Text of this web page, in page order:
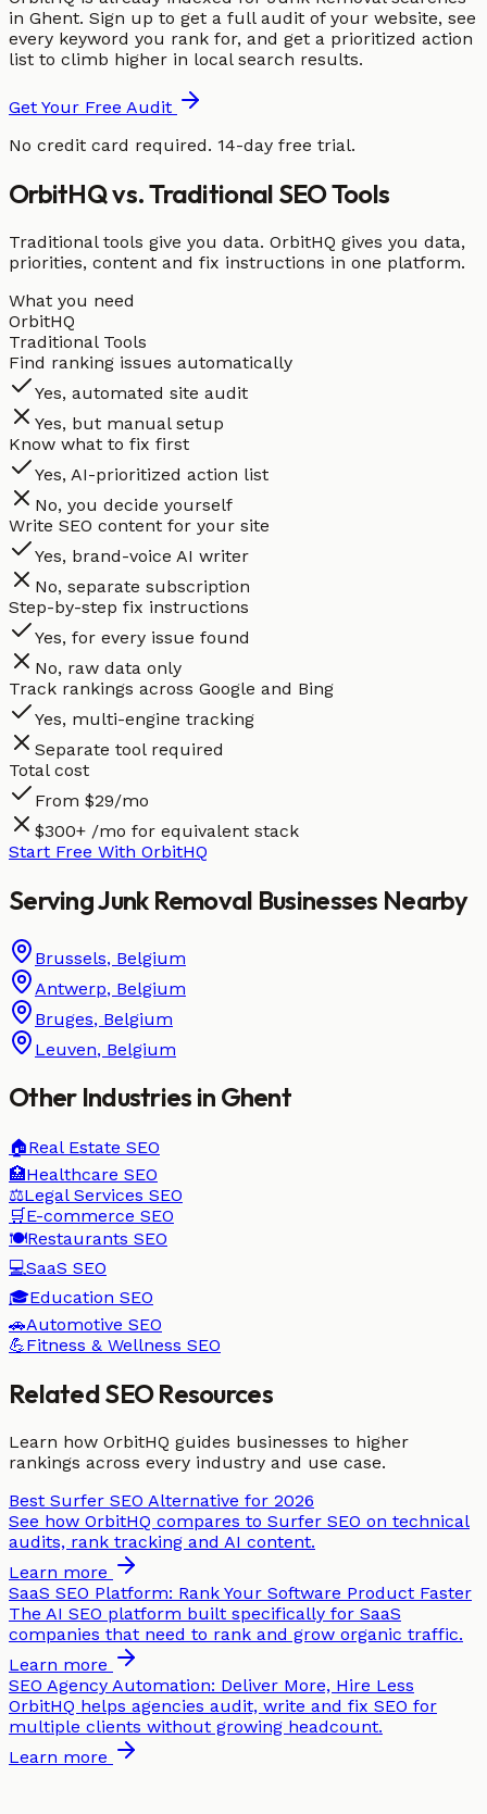
in Ghent. Sign up to get a full audit of your website, see
every keyword you rank for, and get a prioritized action
list to climb higher in local search results.
Get Your Free Audit
No credit card required. 14-day free trial.
OrbitHQ vs. Traditional SEO Tools
Traditional tools give you data. OrbitHQ gives you data,
priorities, content and fix instructions in one platform.
What you need
OrbitHQ
Traditional Tools
Find ranking issues automatically
Yes, automated site audit
Yes, but manual setup
Know what to fix first
Yes, AI-prioritized action list
No, you decide yourself
Write SEO content for your site
Yes, brand-voice AI writer
No, separate subscription
Step-by-step fix instructions
Yes, for every issue found
No, raw data only
Track rankings across Google and Bing
Yes, multi-engine tracking
Separate tool required
Total cost
From $29/mo
$300+ /mo for equivalent stack
Start Free With OrbitHQ
ServingJunk Removal Businesses Nearby
Brussels, Belgium
Antwerp, Belgium
Bruges, Belgium
Leuven, Belgium
Other Industries in Ghent
🏠Real Estate SEO
🏥Healthcare SEO
⚖️Legal Services SEO
🛒 E-commerce SEO
🍽️Restaurants SEO
💻SaaS SEO
🎓Education SEO
🚗Automotive SEO
💪Fitness & Wellness SEO
Related SEO Resources
Learn how OrbitHQ guides businesses to higher
rankings across every industry and use case.
Best Surfer SEO Alternative for 2026
See how OrbitHQ compares to Surfer SEO on technical
audits, rank tracking and AI content.
Learn more
SaaS SEO Platform: Rank Your Software Product Faster
The AI SEO platform built specifically for SaaS
companies that need to rank and grow organic traffic.
Learn more
SEO Agency Automation: Deliver More, Hire Less
OrbitHQ helps agencies audit, write and fix SEO for
multiple clients without growing headcount.
Learn more